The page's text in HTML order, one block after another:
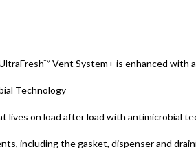
Vent System+ is enhanced
Technology
lives on load after load with antimicrobial
including the gasket, dispenser and